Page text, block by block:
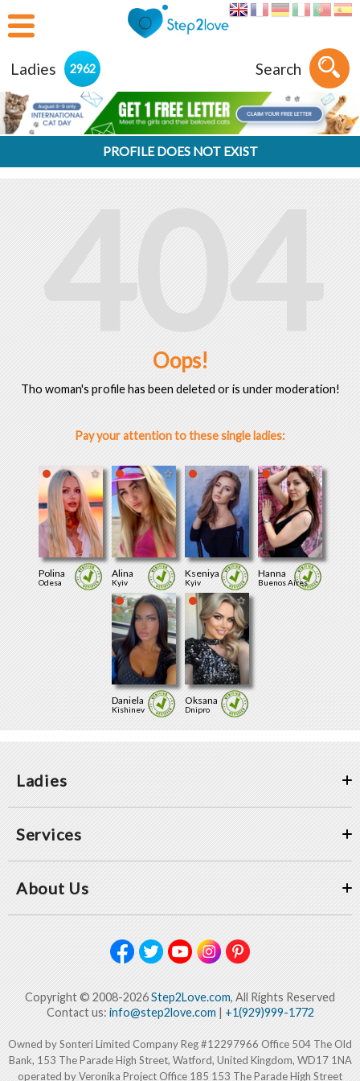
Ladies 2962 Search
PROFILE DOES NOT EXIST
404
Oops!
Tho woman's profile has been deleted or is under moderation!
Pay your attention to these single ladies:
Polina
Odesa
Alina
Kyiv
Kseniya
Kyiv
Hanna
Buenos Aires
Daniela
Kishinev
Oksana
Dnipro
Ladies
Services
About Us
Copyright © 2008-2026Step2Love.com, All Rights Reserved
Contact us: info@step2love.com| +1(929)999-1772
Owned by Sonteri Limited Company Reg #12297966 Office 504 The Old
Bank, 153 The Parade High Street, Watford, United Kingdom, WD17 1NA
operated by Veronika Project Office 185 153 The Parade High Street